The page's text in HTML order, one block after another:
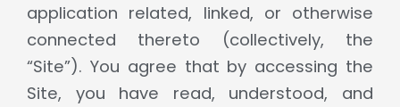
application related, linked, or otherwise
connected thereto (collectively, the
“Site”). You agree that by accessing the
Site, you have read, understood, and